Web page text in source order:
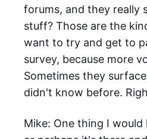
forums, and they really
stuff? Those are the
want to try and get to
survey, because more
Sometimes they
didn't know before.
Mike: One thing I would